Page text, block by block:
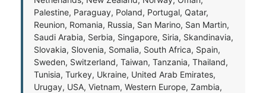
Palestine, Paraguay, Poland, Portugal, Qatar,
Reunion, Romania, Russia, San Marino, San Martin,
Saudi Arabia, Serbia, Singapore, Siria, Skandinavia,
Slovakia, Slovenia, Somalia, South Africa, Spain,
Sweden, Switzerland, Taiwan, Tanzania, Thailand,
Tunisia, Turkey, Ukraine, United Arab Emirates,
Urugay, USA, Vietnam, Western Europe, Zambia,